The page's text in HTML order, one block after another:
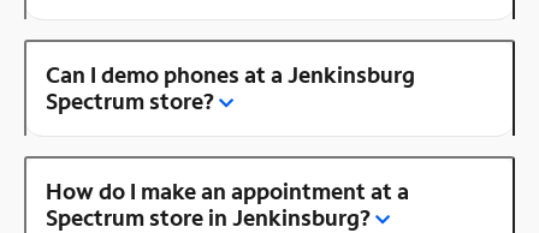
Can I demo phones at a Jenkinsburg
Spectrum store?
How do I make an appointment at a
Spectrum store in Jenkinsburg?